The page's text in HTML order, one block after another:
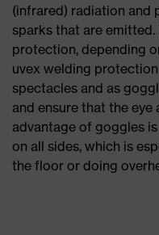
(infrared) radiation and
sparks that are
protection, depending
uvex welding
spectacles and as
and ensure that the
advantage of goggles
on all sides, which is
the floor or doing